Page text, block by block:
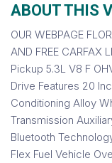
ABOUT THIS
OUR WEBPAGE
AND FREE
Pickup 5.3L V8 F
Drive Features 20
Conditioning Alloy
Transmission
Bluetooth
Flex Fuel Vehicle